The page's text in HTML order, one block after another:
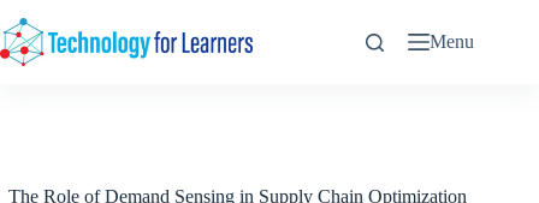
to
content
Menu
The Role of Demand Sensing in Supply Chain Optimization